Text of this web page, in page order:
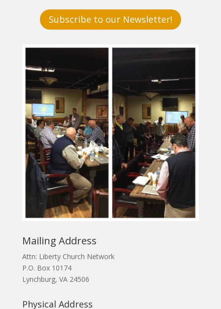
Subscribe to our Newsletter!
Mailing Address
Attn: Liberty Church Network
P.O. Box 10174
Lynchburg, VA 24506
Physical Address